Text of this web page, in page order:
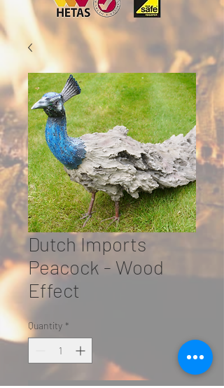
Dutch Imports
Peacock - Wood
Effect
Quantity *